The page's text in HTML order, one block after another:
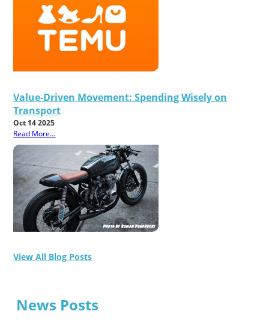
Value-Driven Movement: Spending Wisely on
Transport
Oct 14 2025
Read More...
View All Blog Posts
News Posts